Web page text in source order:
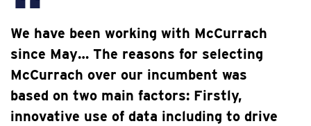
We have been working with McCurrach
since May… The reasons for selecting
McCurrach over our incumbent was
based on two main factors: Firstly,
innovative use of data including to drive